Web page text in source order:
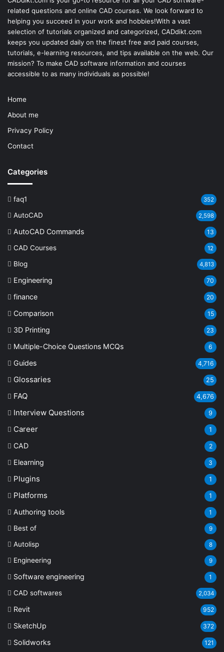
related questions and online CAD courses. We look forward to
helping you succeed in your work and hobbies!With a vast
selection of tutorials organized and categorized, CADdikt.com
keeps you updated daily on the finest free and paid courses,
tutorials, e-learning resources, and tips available on the web. Our
mission? To make CAD software information and courses
accessible to as many individuals as possible!
Home
About me
Privacy Policy
Contact
Categories
faq1 352
AutoCAD 2,598
AutoCAD Commands 13
CAD Courses 12
Blog 4,813
Engineering 70
finance 20
Comparison 15
3D Printing 23
Multiple-Choice Questions MCQs 6
Guides 4,716
Glossaries 25
FAQ 4,676
Interview Questions 9
Career 1
CAD 2
Elearning 3
Plugins 1
Platforms 1
Authoring tools 1
Best of 9
Autolisp 8
Engineering 9
Software engineering 1
CAD softwares 2,034
Revit 952
SketchUp 372
Solidworks 121